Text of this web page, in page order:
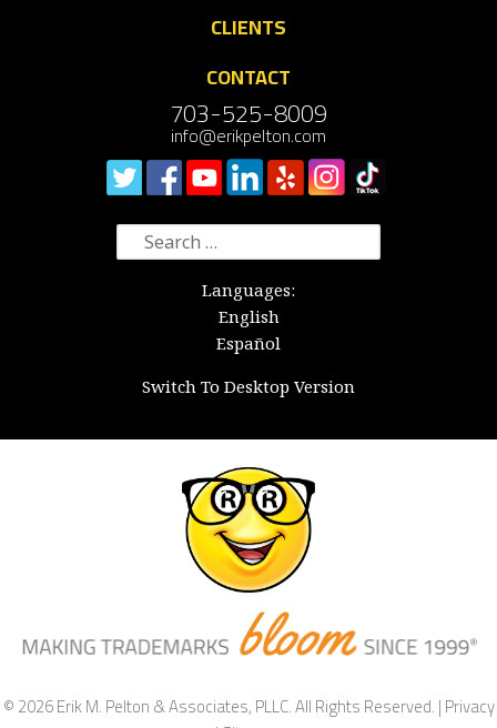
CLIENTS
CONTACT
703-525-8009
info@erikpelton.com
Search
for:
Languages:
English
Español
Switch To Desktop Version
© 2026 Erik M. Pelton & Associates, PLLC. All Rights Reserved. |Privacy